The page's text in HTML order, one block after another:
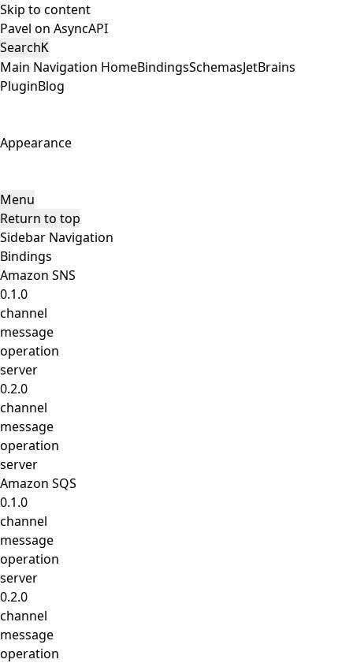
Skip to content
Pavel on AsyncAPI
SearchK
Main Navigation HomeBindingsSchemasJetBrains
PluginBlog
Appearance
Menu
Return to top
Sidebar Navigation
Bindings
Amazon SNS
0.1.0
channel
message
operation
server
0.2.0
channel
message
operation
server
Amazon SQS
0.1.0
channel
message
operation
server
0.2.0
channel
message
operation